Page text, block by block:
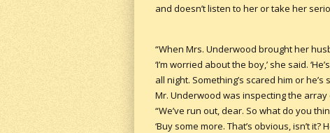
and doesn’t listen to her or take her
“When Mrs. Underwood brought her
‘I’m worried about the boy,’ she said.
all night. Something’s scared him or he’s
Mr. Underwood was inspecting the array
“We’ve run out, dear. So what do you
‘Buy some more. That’s obvious, isn’t